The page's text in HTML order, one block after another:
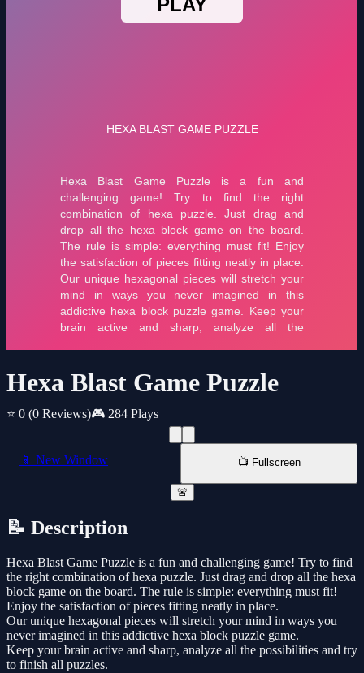
Hexa Blast Game Puzzle
⭐ 0 (0 Reviews)🎮 284 Plays
📱 New Window 📺 Fullscreen
🚨
📝 Description
Hexa Blast Game Puzzle is a fun and challenging game! Try to find
the right combination of hexa puzzle. Just drag and drop all the hexa
block game on the board. The rule is simple: everything must fit!
Enjoy the satisfaction of pieces fitting neatly in place.
Our unique hexagonal pieces will stretch your mind in ways you
never imagined in this addictive hexa block puzzle game.
Keep your brain active and sharp, analyze all the possibilities and try
to finish all puzzles.